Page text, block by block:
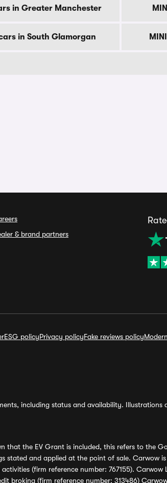
in Greater Manchester
in South Glamorgan
& brand partners
ESG policyPrivacy policyFake reviews policy
including status and availability. Illustrations
that the EV Grant is included, this refers to the
stated and applied at the point of sale. Carwow
(firm reference number: 767155). Carwow
broking (firm reference number: 313486)